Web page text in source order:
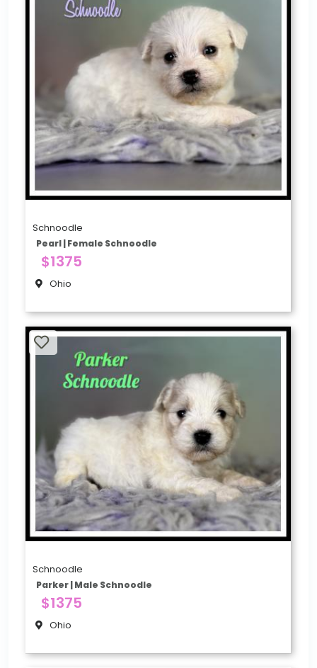
Schnoodle
Pearl | Female Schnoodle
$1375
Ohio
Schnoodle
Parker | Male Schnoodle
$1375
Ohio